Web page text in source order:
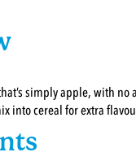
simply apple, with no
into cereal for extra